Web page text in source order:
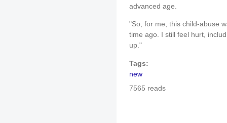
advanced age.
"So, for me, this child-abuse
time ago. I still feel hurt,
up."
Tags:
new
7565 reads